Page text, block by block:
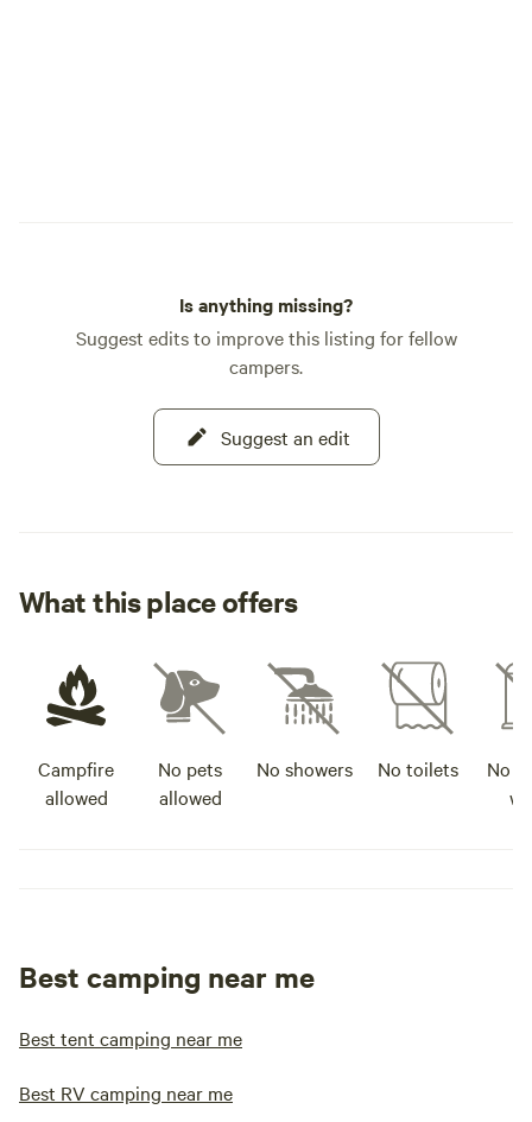
Is anything missing?
Suggest edits to improve this listing for fellow
campers.
Suggest an edit
What this place offers
Campfire
allowed
No pets
allowed
No showers No toilets
No
Best camping near me
Best tent camping near me
Best RV camping near me